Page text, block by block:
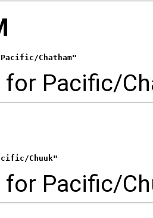
Chatham"
for Pacific/
Chuuk"
for Pacific/